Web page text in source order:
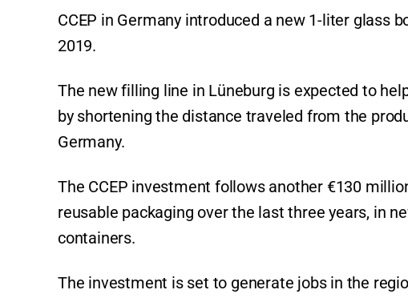
CCEP in Germany introduced a new 1-liter glass
2019.
The new filling line in Lüneburg is expected to
by shortening the distance traveled from the
Germany.
The CCEP investment follows another €130
reusable packaging over the last three years, in
containers.
The investment is set to generate jobs in the